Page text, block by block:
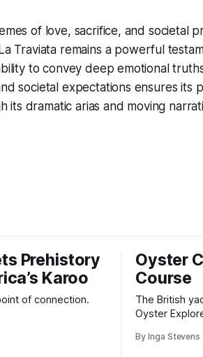
of love, sacrifice, and societal
Traviata remains a powerful
to convey deep emotional
societal expectations ensures its
its dramatic arias and moving
Prehistory
Karoo
of connection.
Oyster
Course
The British
Oyster
sail with
By Inga Stevens